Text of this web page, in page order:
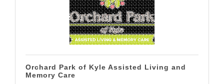
Orchard Park of Kyle Assisted Living and
Memory Care